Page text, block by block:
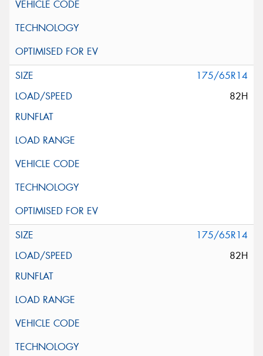
175/65R14
82H
175/65R14
82H